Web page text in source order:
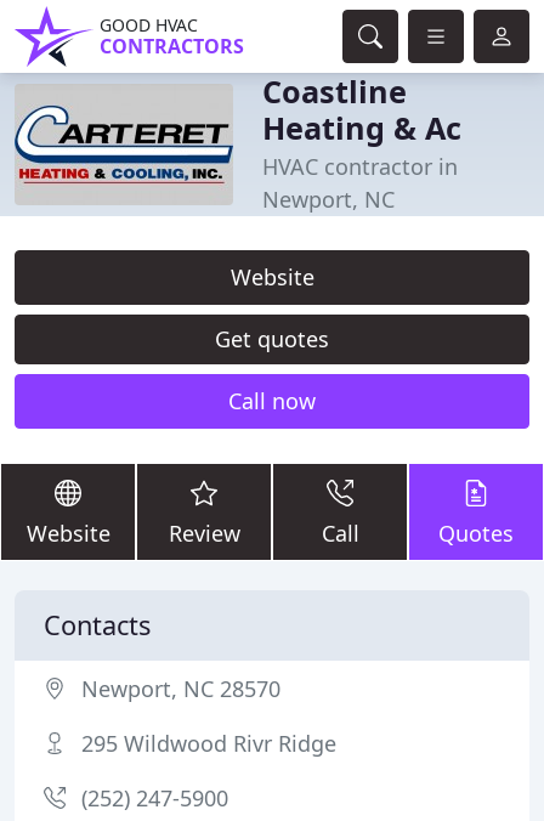
GOOD HVAC
CONTRACTORS
Coastline
Heating & Ac
HVAC contractor in
Newport, NC
Website
Get quotes
Call now
Website Review Call Quotes
Contacts
Newport, NC 28570
295 Wildwood Rivr Ridge
(252) 247-5900